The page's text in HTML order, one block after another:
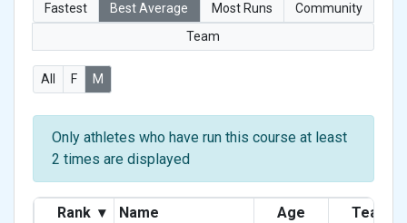
Fastest Best Average Most Runs
Community
Team
All F M
Only athletes who have run this course at least
2 times are displayed
Rank ▾ Name Age
Team